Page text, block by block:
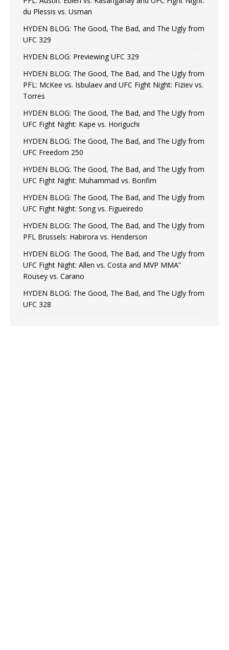
du Plessis vs. Usman
HYDEN BLOG: The Good, The Bad, and The Ugly from
UFC 329
HYDEN BLOG: Previewing UFC 329
HYDEN BLOG: The Good, The Bad, and The Ugly from
PFL: McKee vs. Isbulaev and UFC Fight Night: Fiziev vs.
Torres
HYDEN BLOG: The Good, The Bad, and The Ugly from
UFC Fight Night: Kape vs. Horiguchi
HYDEN BLOG: The Good, The Bad, and The Ugly from
UFC Freedom 250
HYDEN BLOG: The Good, The Bad, and The Ugly from
UFC Fight Night: Muhammad vs. Bonfim
HYDEN BLOG: The Good, The Bad, and The Ugly from
UFC Fight Night: Song vs. Figueiredo
HYDEN BLOG: The Good, The Bad, and The Ugly from
PFL Brussels: Habirora vs. Henderson
HYDEN BLOG: The Good, The Bad, and The Ugly from
UFC Fight Night: Allen vs. Costa and MVP MMA”
Rousey vs. Carano
HYDEN BLOG: The Good, The Bad, and The Ugly from
UFC 328